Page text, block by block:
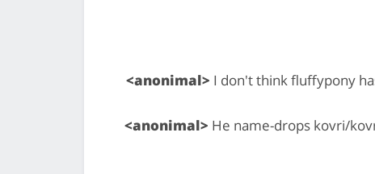
<anonimal> I don't think fluffypony
<anonimal> He name-drops kovri/